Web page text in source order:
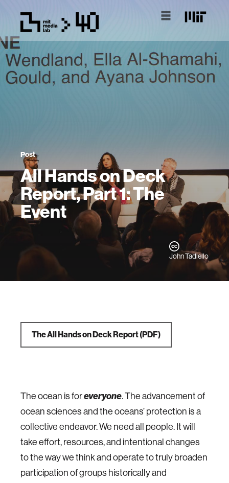
Post
All Hands on Deck
Report, Part 1: The
Event
John Tadiello
The All Hands on Deck Report(PDF)
The ocean is foreveryone. The advancement of
ocean sciences and the oceans’ protection is a
collective endeavor. We need all people. It will
take effort, resources, and intentional changes
to the way we think and operate to truly broaden
participation of groups historically and